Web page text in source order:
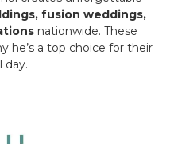
fusion weddings,
nationwide. These
he’s a top choice for their
day.